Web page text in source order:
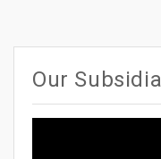
Our